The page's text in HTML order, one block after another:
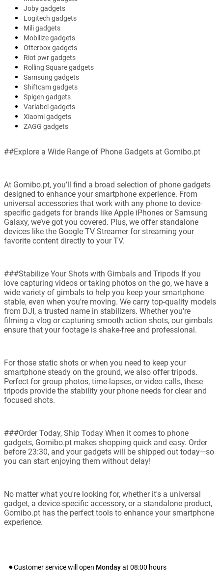
Joby gadgets
Logitech gadgets
Mili gadgets
Mobilize gadgets
Otterbox gadgets
Riot pwr gadgets
Rolling Square gadgets
Samsung gadgets
Shiftcam gadgets
Spigen gadgets
Variabel gadgets
Xiaomi gadgets
ZAGG gadgets
##Explore a Wide Range of Phone Gadgets at Gomibo.pt
At Gomibo.pt, you’ll find a broad selection of phone gadgets
designed to enhance your smartphone experience. From
universal accessories that work with any phone to device-
specific gadgets for brands like Apple iPhones or Samsung
Galaxy, we’ve got you covered. Plus, we offer standalone
devices like the Google TV Streamer for streaming your
favorite content directly to your TV.
###Stabilize Your Shots with Gimbals and Tripods If you
love capturing videos or taking photos on the go, we have a
wide variety of gimbals to help you keep your smartphone
stable, even when you're moving. We carry top-quality models
from DJI, a trusted name in stabilizers. Whether you're
filming a vlog or capturing smooth action shots, our gimbals
ensure that your footage is shake-free and professional.
For those static shots or when you need to keep your
smartphone steady on the ground, we also offer tripods.
Perfect for group photos, time-lapses, or video calls, these
tripods provide the stability your phone needs for clear and
focused shots.
###Order Today, Ship Today When it comes to phone
gadgets, Gomibo.pt makes shopping quick and easy. Order
before 23:30, and your gadgets will be shipped out today—so
you can start enjoying them without delay!
No matter what you're looking for, whether it's a universal
gadget, a device-specific accessory, or a standalone product,
Gomibo.pt has the perfect tools to enhance your smartphone
experience.
Customer service will open Mondayat 08:00 hours